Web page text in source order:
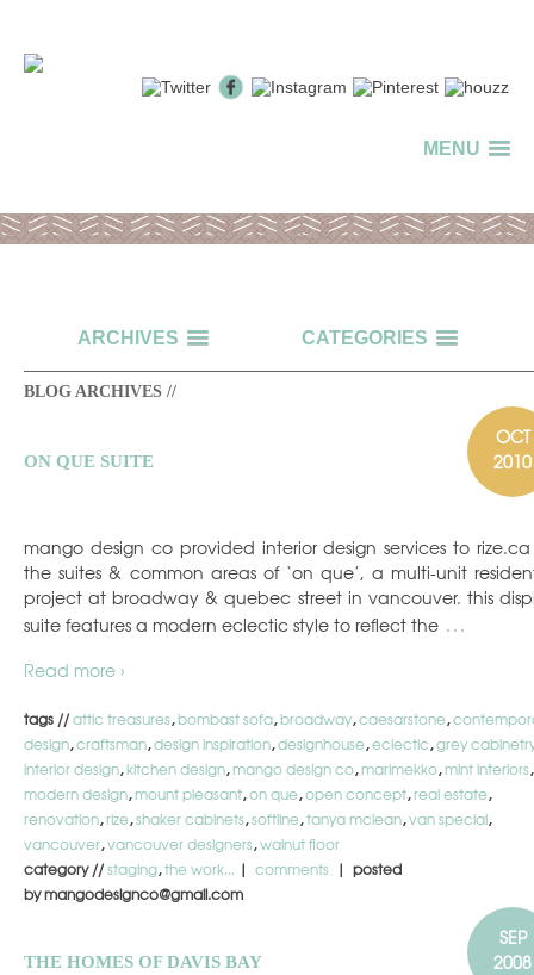
MENU
ARCHIVES CATEGORIES
BLOG ARCHIVES //
ON QUE SUITE
OCT
2010
mango design co provided interior design services to
the suites & common areas of ‘on que’, a multi-unit
project at broadway & quebec street in vancouver. this
suite features a modern eclectic style to reflect the …
Read more ›
tags //attic treasures,bombast sofa,broadway,caesarstone,
design,craftsman,design inspiration,designhouse,eclectic,grey
interior design,kitchen design,mango design co,marimekko,mint interiors,
modern design,mount pleasant,on que,open concept,real estate,
renovation,rize,shaker cabinets,softline,tanya mclean,van special,
vancouver,vancouver designers,walnut floor
category //staging,the work... | comments | posted
by mangodesignco@gmail.com
THE HOMES OF DAVIS BAY
SEP
2008